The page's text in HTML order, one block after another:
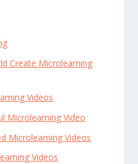
Create Microlearning
Videos
Microlearning Video
Microlearning Videos
Videos